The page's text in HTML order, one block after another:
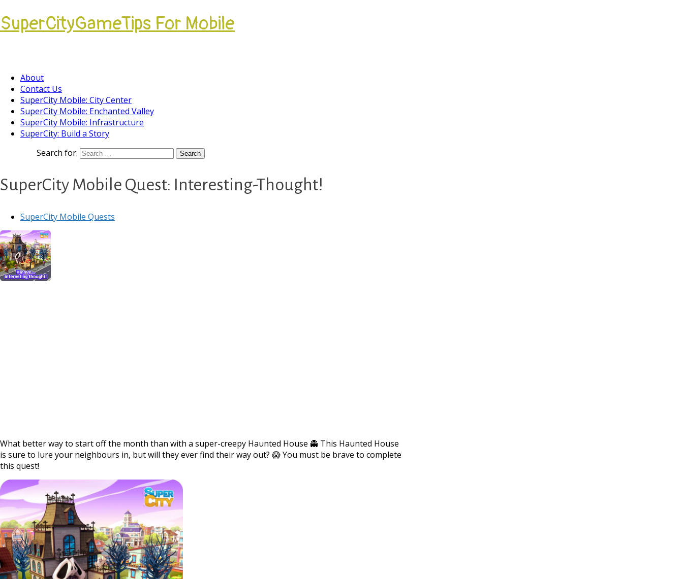
SuperCityGameTips For Mobile
About
Contact Us
SuperCity Mobile: City Center
SuperCity Mobile: Enchanted Valley
SuperCity Mobile: Infrastructure
SuperCity: Build a Story
Search for:
SuperCity Mobile Quest: Interesting-Thought!
SuperCity Mobile Quests
What better way to start off the month than with a super-creepy Haunted House 👻 This Haunted House
is sure to lure your neighbours in, but will they ever find their way out? 😱 You must be brave to complete
this quest!